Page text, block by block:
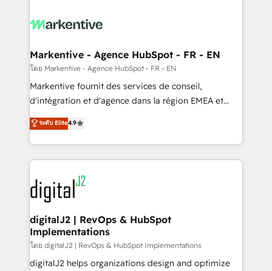
What do you get? 🤓 Our client's are too busy to
Personal Consultant + Tech Team to handle the
heavy lifting of mapping out AND building your ideal
system. + Get best practices and 'don't know what
you don't know' recommendations to maximize
6,500+ Partners) and was named 2023 HubSpot
Partner of the Year 💥 Trusted by 2,500+ companies
www.onthefuze.com/hubspot-admin Contact us to
learn more!
Markentive - Agence HubSpot - FR - EN
โดย Markentive - Agence HubSpot - FR - EN
Markentive fournit des services de conseil,
d'intégration et d'agence dans la région EMEA et
North America. Avec plus de 115 experts en
marketing automation, Growth, Revops, CRM et
webdesign. Markentive is both a consulting firm, a
digital agency and an integrator. With over 115
experts in marketing automation, growth, revops,
CRM and webdesign (We focus on EMEA - USA
customers).
ระดับ Elite4.9
digitalJ2 | RevOps & HubSpot
Implementations
โดย digitalJ2 | RevOps & HubSpot Implementations
digitalJ2 helps organizations design and optimize